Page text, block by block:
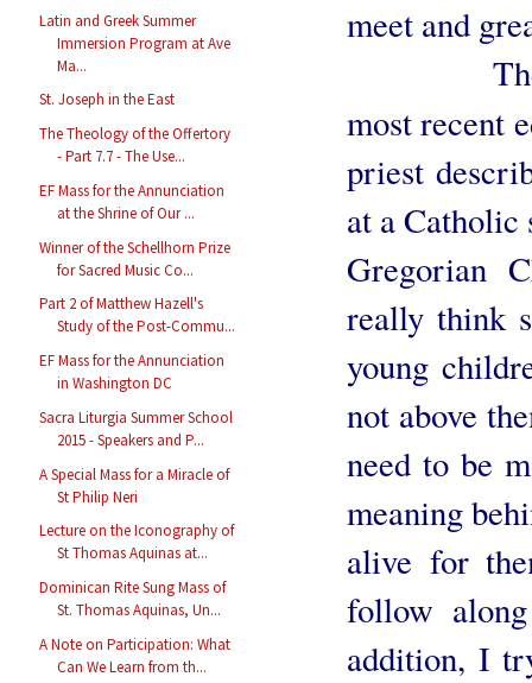
Latin and Greek Summer
Immersion Program at Ave
Ma...
St. Joseph in the East
The Theology of the Offertory
- Part 7.7 - The Use...
EF Mass for the Annunciation
at the Shrine of Our ...
Winner of the Schellhorn Prize
for Sacred Music Co...
Part 2 of Matthew Hazell's
Study of the Post-Commu...
EF Mass for the Annunciation
in Washington DC
Sacra Liturgia Summer School
2015 - Speakers and P...
A Special Mass for a Miracle of
St Philip Neri
Lecture on the Iconography of
St Thomas Aquinas at...
Dominican Rite Sung Mass of
St. Thomas Aquinas, Un...
A Note on Participation: What
Can We Learn from th...
meet and
There
most recent
priest
at a Catholic
Gregorian
really think
young
not above
need to be
meaning
alive for
follow
addition, I